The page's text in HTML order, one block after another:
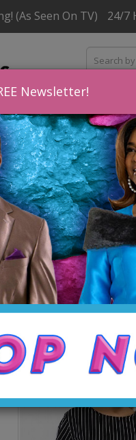
(As Seen On TV) 24/7
Fall And Holiday 2025
KAREN T
Newsletter!